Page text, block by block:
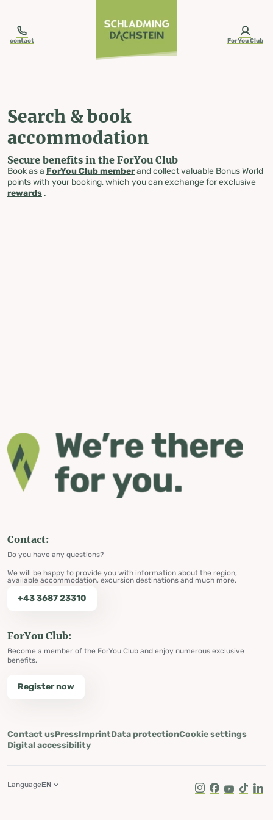
contact ForYou Club
Search & book
accommodation
Secure benefits in the ForYou Club
Book as a ForYou Club memberand collect valuable Bonus World
points with your booking, which you can exchange for exclusive
rewards .
Contact:
Do you have any questions?
We will be happy to provide you with information about the region,
available accommodation, excursion destinations and much more.
+43 3687 23310
ForYou Club:
Become a member of the ForYou Club and enjoy numerous exclusive
benefits.
Register now
Contact usPressImprintData protectionCookie settings
Digital accessibility
Instagram
Facebook
Youtube
Tik Tok
LanguageEN